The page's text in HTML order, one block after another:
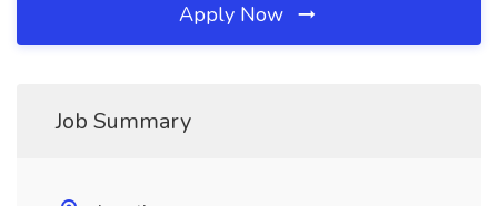
Apply Now
Job Summary